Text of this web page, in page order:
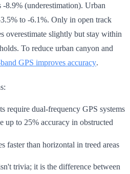
-8.9% (underestimation). Urban
to -6.1%. Only in open track
overestimate slightly but stay within
To reduce urban canyon and
GPS improves accuracy.
require dual-frequency GPS systems
up to 25% accuracy in obstructed
faster than horizontal in treed areas
trivia; it is the difference between